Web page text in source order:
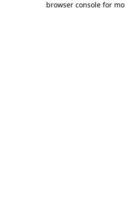
browser console for